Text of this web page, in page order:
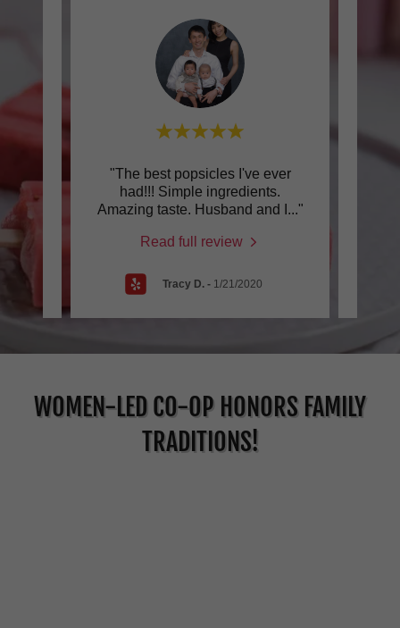
"The best popsicles I've ever
had!!! Simple ingredients.
Amazing taste. Husband and I ..."
Read full review
Tracy D. - 1/21/2020
WOMEN-LED CO-OP HONORS FAMILY
TRADITIONS!